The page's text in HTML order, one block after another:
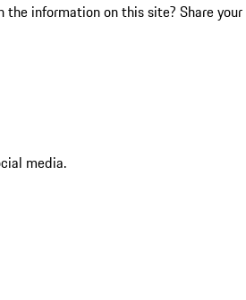
the information on this site? Share your
media.